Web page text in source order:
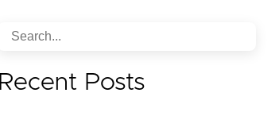
Recent Posts